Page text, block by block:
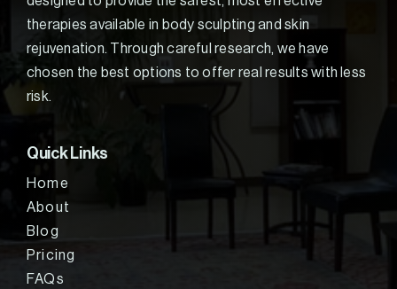
therapies available in body sculpting and skin
rejuvenation. Through careful research, we have
chosen the best options to offer real results with less
risk.
Quick Links
Home
About
Blog
Pricing
FAQs